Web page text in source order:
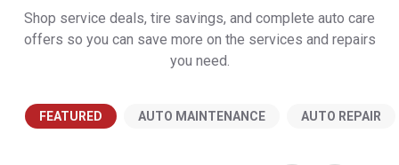
Shop service deals, tire savings, and complete auto care
offers so you can save more on the services and repairs
you need.
FEATURED AUTO MAINTENANCE AUTO REPAIR